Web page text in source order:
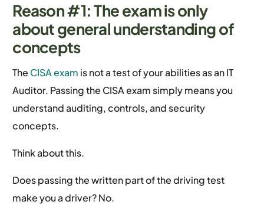
Reason #1: The exam is only
about general understanding of
concepts
The CISA exam is not a test of your abilities as an IT
Auditor. Passing the CISA exam simply means you
understand auditing, controls, and security
concepts.
Think about this.
Does passing the written part of the driving test
make you a driver? No.